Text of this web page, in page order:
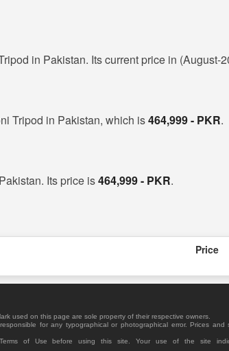
in Pakistan. Its current price in (August-
Tripod in Pakistan, which is464,999 - PKR.
Its price is464,999 - PKR.
Price
used on this page are sole property of their respective owners.
for any typographical or photographical error. Prices
of Use before using this site. Your use of the site